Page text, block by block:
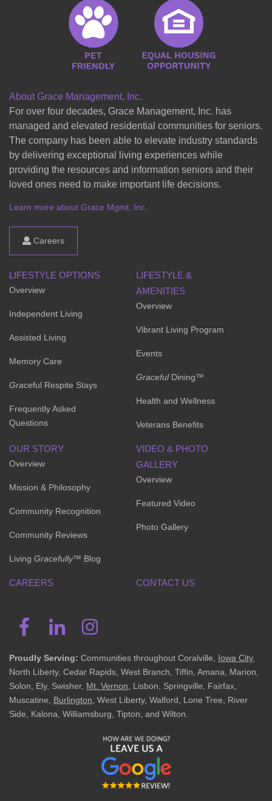
About Grace Management, Inc.
For over four decades, Grace Management, Inc. has
managed and elevated residential communities for seniors.
The company has been able to elevate industry standards
by delivering exceptional living experiences while
providing the resources and information seniors and their
loved ones need to make important life decisions.
Learn more about Grace Mgmt, Inc.
Careers
LIFESTYLE OPTIONS
Overview
Independent Living
Assisted Living
Memory Care
Graceful Respite Stays
Frequently Asked
Questions
LIFESTYLE &
AMENITIES
Overview
Vibrant Living Program
Events
GracefulDining™
Health and Wellness
Veterans Benefits
OUR STORY
Overview
Mission & Philosophy
Community Recognition
Community Reviews
Living Gracefully™ Blog
VIDEO & PHOTO
GALLERY
Overview
Featured Video
Photo Gallery
CAREERS CONTACT US
Proudly Serving: Communities throughout Coralville, Iowa City,
North Liberty, Cedar Rapids, West Branch, Tiffin, Amana, Marion,
Solon, Ely, Swisher, Mt. Vernon , Lisbon, Springville, Fairfax,
Muscatine, Burlington , West Liberty, Walford, Lone Tree, River
Side, Kalona, Williamsburg, Tipton, and Wilton.